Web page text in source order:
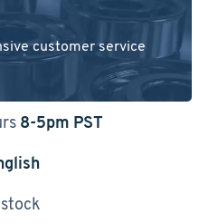
customer service
8-5pm PST